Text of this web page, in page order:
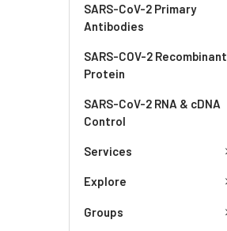
SARS-CoV-2 Primary
Antibodies
SARS-COV-2 Recombinant
Protein
SARS-CoV-2 RNA & cDNA
Control
Services
Explore
Groups